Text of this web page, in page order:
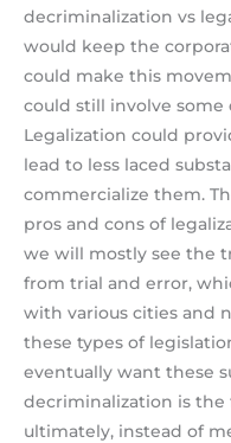
decriminalization vs
would keep the
could make this
could still involve some
Legalization could
lead to less laced
commercialize them.
pros and cons of
we will mostly see the
from trial and error,
with various cities and
these types of
eventually want these
decriminalization is the
ultimately, instead of